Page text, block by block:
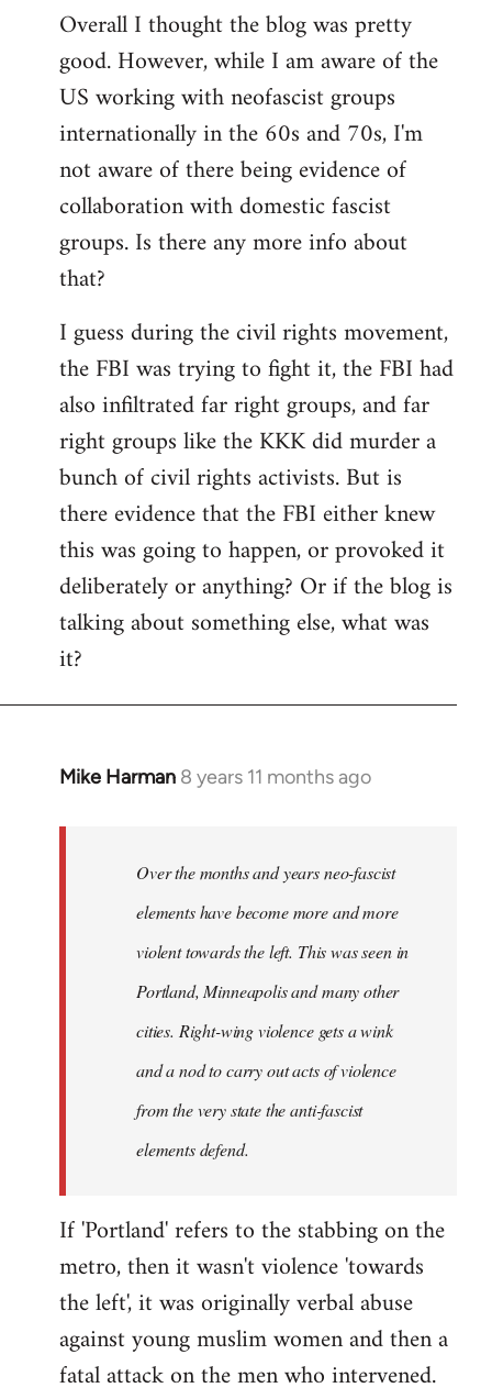
by
libcom.org
Overall I thought the blog was pretty
good. However, while I am aware of the
US working with neofascist groups
internationally in the 60s and 70s, I'm
not aware of there being evidence of
collaboration with domestic fascist
groups. Is there any more info about
that?
I guess during the civil rights movement,
the FBI was trying to fight it, the FBI had
also infiltrated far right groups, and far
right groups like the KKK did murder a
bunch of civil rights activists. But is
there evidence that the FBI either knew
this was going to happen, or provoked it
deliberately or anything? Or if the blog is
talking about something else, what was
it?
Mike Harman 8 years 11 months ago
In
libcom.org
Over the months and years neo-fascist
elements have become more and more
violent towards the left. This was seen in
Portland, Minneapolis and many other
cities. Right-wing violence gets a wink
and a nod to carry out acts of violence
from the very state the anti-fascist
elements defend.
If 'Portland' refers to the stabbing on the
metro, then it wasn't violence 'towards
the left', it was originally verbal abuse
against young muslim women and then a
fatal attack on the men who intervened.